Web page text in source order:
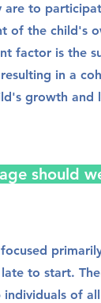
are to
of the child's
factor is the
in a
growth and
should
focused
late to start.
individuals of